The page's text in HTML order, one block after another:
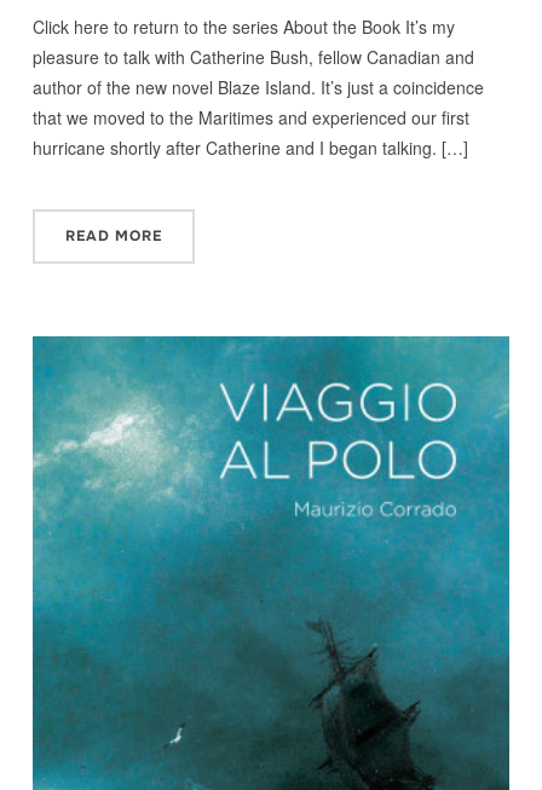
Click here to return to the series About the Book It’s my
pleasure to talk with Catherine Bush, fellow Canadian and
author of the new novel Blaze Island. It’s just a coincidence
that we moved to the Maritimes and experienced our first
hurricane shortly after Catherine and I began talking. […]
READ MORE